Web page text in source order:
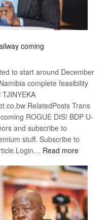
coming
to start around December
complete feasibility
RelatedPosts Trans
ROGUE DIS! BDP U-
and subscribe to
stuff. Subscribe to
Read more:
Kalahari
Railway
coming